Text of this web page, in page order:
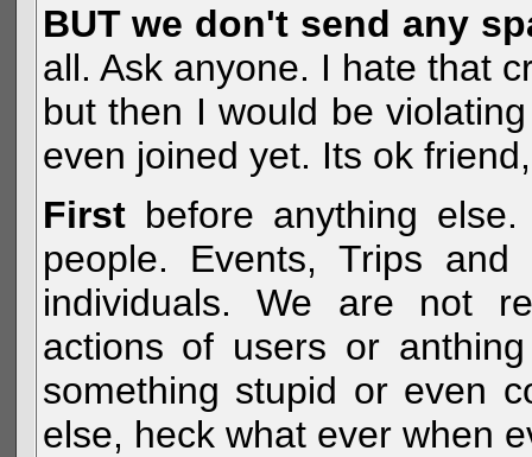
BUT we don't send any
all. Ask anyone. I hate that
but then I would be
even joined yet. Its ok
Firstbefore anything
people. Events, Trips
individuals. We are not
actions of users or
something stupid or even
else, heck what ever when